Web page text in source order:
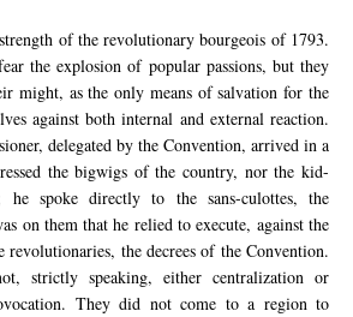
of the revolutionary bourgeois of 1793.
the explosion of popular passions, but they
might, as the only means of salvation for the
against both internal and external reaction.
delegated by the Convention, arrived in a
the bigwigs of the country, nor the kid-
he spoke directly to the sans-culottes, the
on them that he relied to execute, against the
revolutionaries, the decrees of the Convention.
strictly speaking, either centralization or
They did not come to a region to